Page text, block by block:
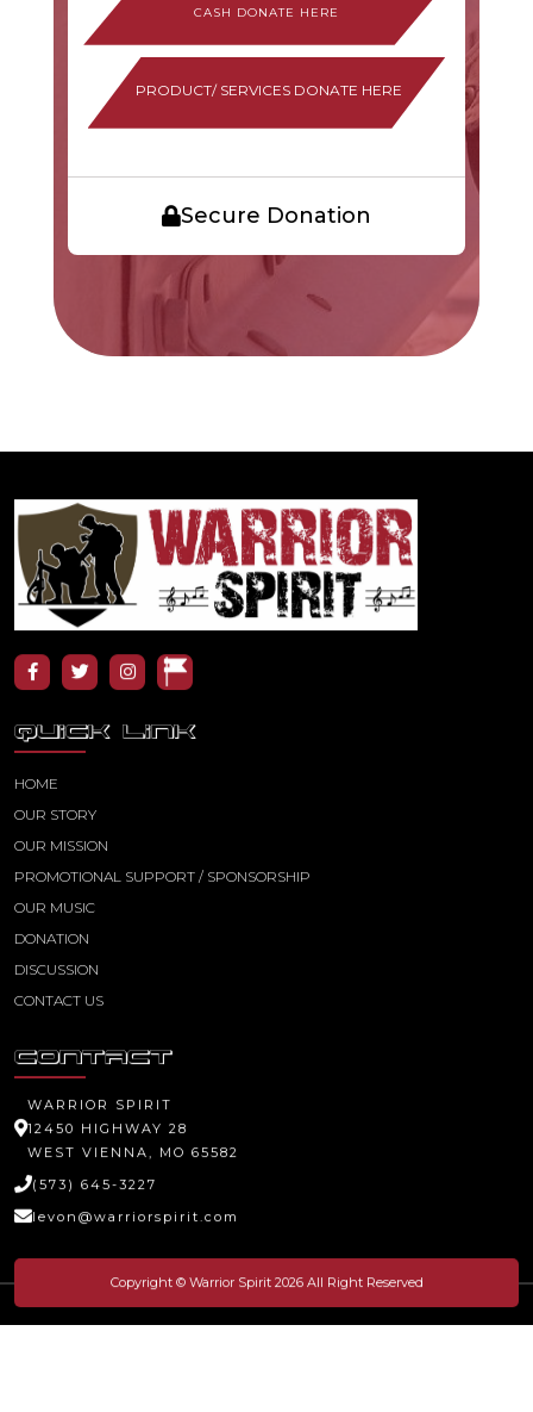
PRODUCT/ SERVICES DONATE HERE
Secure Donation
QUICK LINK
HOME
OUR STORY
OUR MISSION
PROMOTIONAL SUPPORT / SPONSORSHIP
OUR MUSIC
DONATION
DISCUSSION
CONTACT US
CONTACT
WARRIOR SPIRIT
12450 HIGHWAY 28
WEST VIENNA, MO 65582
(573) 645-3227
levon@warriorspirit.com
Copyright © Warrior Spirit 2026 All Right Reserved